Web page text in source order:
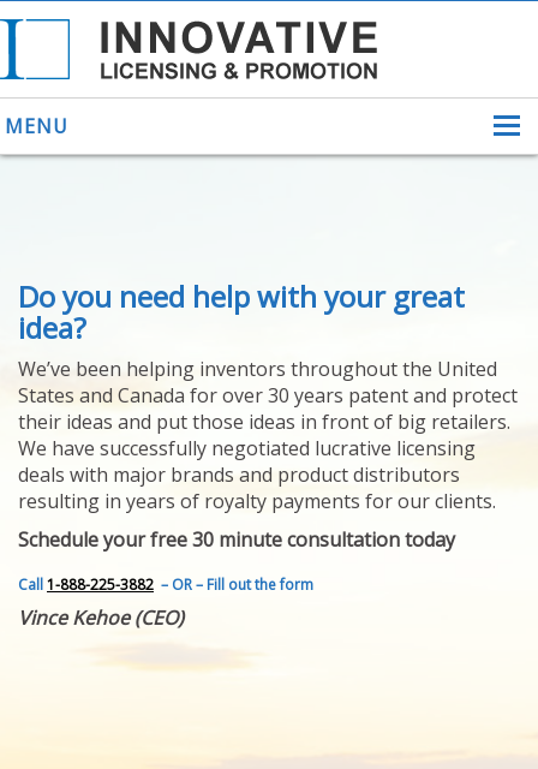
MENU
ABOUT US
HELPING INVENTORS
FOR OVER 30 YEARS
PATENTS
YOUR INVENTION
LICENSING
SELLING
YOUR INVENTION
PROVEN SUCCESS
FEATURED INVENTION
SUCCESS STORIES
CONTACT
GET IN TOUCH
Do you need help with your great
idea?
We’ve been helping inventors throughout the United
States and Canada for over 30 years patent and protect
their ideas and put those ideas in front of big retailers.
We have successfully negotiated lucrative licensing
deals with major brands and product distributors
resulting in years of royalty payments for our clients.
Schedule your free 30 minute consultation today
Call1-888-225-3882 – OR – Fill out the form
Vince Kehoe (CEO)